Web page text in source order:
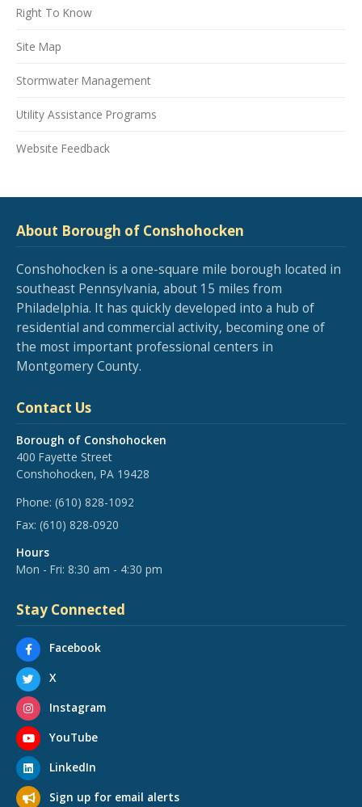
Right To Know
Site Map
Stormwater Management
Utility Assistance Programs
Website Feedback
About Borough of Conshohocken
Conshohocken is a one-square mile borough located in
southeast Pennsylvania, about 15 miles from
Philadelphia. It has quickly developed into a hub of
residential and commercial activity, becoming one of
the most important professional centers in
Montgomery County.
Contact Us
Borough of Conshohocken
400 Fayette Street
Conshohocken, PA 19428
Phone: (610) 828-1092
Fax: (610) 828-0920
Hours
Mon - Fri: 8:30 am - 4:30 pm
Stay Connected
Facebook
X
Instagram
YouTube
LinkedIn
Sign up for email alerts